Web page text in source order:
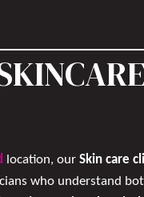
location, our Skin care
who understand